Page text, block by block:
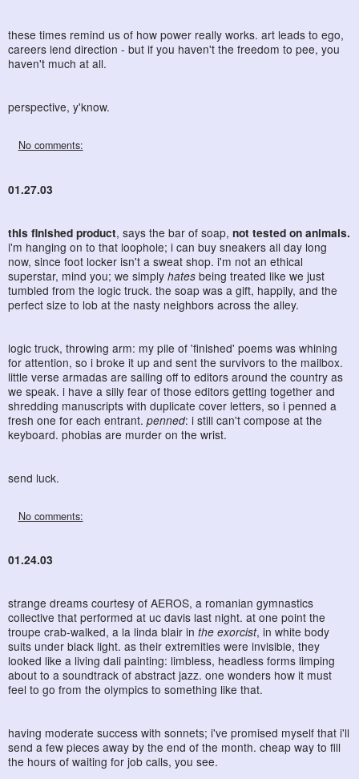
these times remind us of how power really works. art leads to ego,
careers lend direction - but if you haven't the freedom to pee, you
haven't much at all.
perspective, y'know.
No comments:
01.27.03
this finished product, says the bar of soap, not tested on animals.
i'm hanging on to that loophole; i can buy sneakers all day long
now, since foot locker isn't a sweat shop. i'm not an ethical
superstar, mind you; we simply hates being treated like we just
tumbled from the logic truck. the soap was a gift, happily, and the
perfect size to lob at the nasty neighbors across the alley.
logic truck, throwing arm: my pile of 'finished' poems was whining
for attention, so i broke it up and sent the survivors to the mailbox.
little verse armadas are sailing off to editors around the country as
we speak. i have a silly fear of those editors getting together and
shredding manuscripts with duplicate cover letters, so i penned a
fresh one for each entrant. penned: i still can't compose at the
keyboard. phobias are murder on the wrist.
send luck.
No comments:
01.24.03
strange dreams courtesy of AEROS, a romanian gymnastics
collective that performed at uc davis last night. at one point the
troupe crab-walked, a la linda blair in the exorcist, in white body
suits under black light. as their extremities were invisible, they
looked like a living dali painting: limbless, headless forms limping
about to a soundtrack of abstract jazz. one wonders how it must
feel to go from the olympics to something like that.
having moderate success with sonnets; i've promised myself that i'll
send a few pieces away by the end of the month. cheap way to fill
the hours of waiting for job calls, you see.